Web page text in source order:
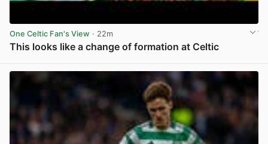
One Celtic Fan's View · 22m
This looks like a change of formation at Celtic